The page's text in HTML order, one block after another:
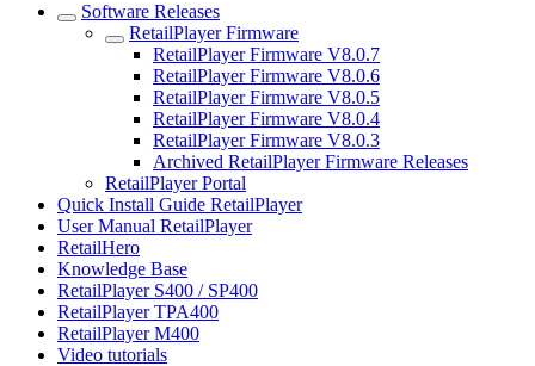
Software Releases
RetailPlayer Firmware
RetailPlayer Firmware V8.0.7
RetailPlayer Firmware V8.0.6
RetailPlayer Firmware V8.0.5
RetailPlayer Firmware V8.0.4
RetailPlayer Firmware V8.0.3
Archived RetailPlayer Firmware Releases
RetailPlayer Portal
Quick Install Guide RetailPlayer
User Manual RetailPlayer
RetailHero
Knowledge Base
RetailPlayer S400 / SP400
RetailPlayer TPA400
RetailPlayer M400
Video tutorials